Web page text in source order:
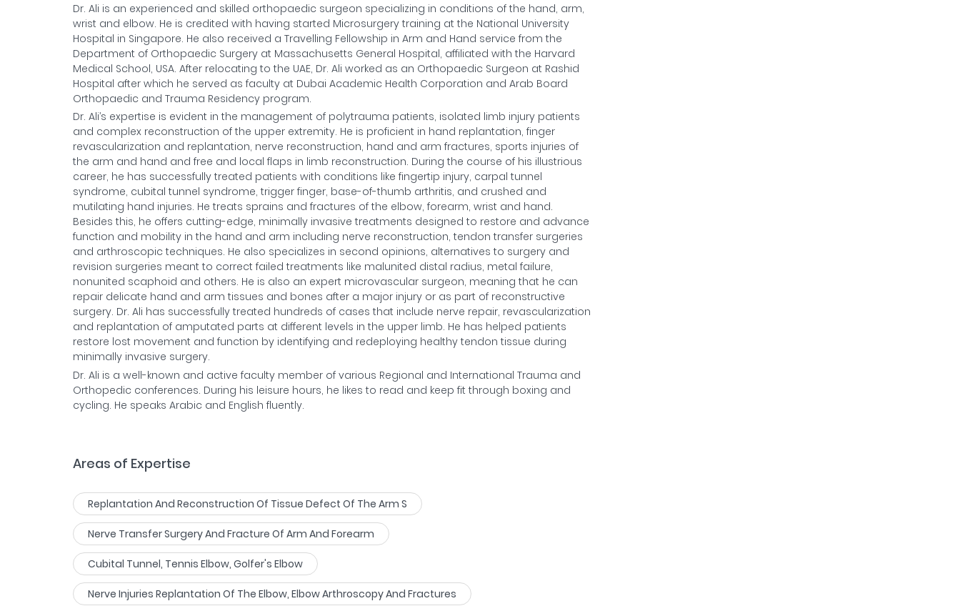
Dr. Ali is an experienced and skilled orthopaedic surgeon specializing in conditions of the hand, arm,
wrist and elbow. He is credited with having started Microsurgery training at the National University
Hospital in Singapore. He also received a Travelling Fellowship in Arm and Hand service from the
Department of Orthopaedic Surgery at Massachusetts General Hospital, affiliated with the Harvard
Medical School, USA. After relocating to the UAE, Dr. Ali worked as an Orthopaedic Surgeon at Rashid
Hospital after which he served as faculty at Dubai Academic Health Corporation and Arab Board
Orthopaedic and Trauma Residency program.
Dr. Ali’s expertise is evident in the management of polytrauma patients, isolated limb injury patients
and complex reconstruction of the upper extremity. He is proficient in hand replantation, finger
revascularization and replantation, nerve reconstruction, hand and arm fractures, sports injuries of
the arm and hand and free and local flaps in limb reconstruction. During the course of his illustrious
career, he has successfully treated patients with conditions like fingertip injury, carpal tunnel
syndrome, cubital tunnel syndrome, trigger finger, base-of-thumb arthritis, and crushed and
mutilating hand injuries. He treats sprains and fractures of the elbow, forearm, wrist and hand.
Besides this, he offers cutting-edge, minimally invasive treatments designed to restore and advance
function and mobility in the hand and arm including nerve reconstruction, tendon transfer surgeries
and arthroscopic techniques. He also specializes in second opinions, alternatives to surgery and
revision surgeries meant to correct failed treatments like malunited distal radius, metal failure,
nonunited scaphoid and others. He is also an expert microvascular surgeon, meaning that he can
repair delicate hand and arm tissues and bones after a major injury or as part of reconstructive
surgery. Dr. Ali has successfully treated hundreds of cases that include nerve repair, revascularization
and replantation of amputated parts at different levels in the upper limb. He has helped patients
restore lost movement and function by identifying and redeploying healthy tendon tissue during
minimally invasive surgery.
Dr. Ali is a well-known and active faculty member of various Regional and International Trauma and
Orthopedic conferences. During his leisure hours, he likes to read and keep fit through boxing and
cycling. He speaks Arabic and English fluently.
Areas of Expertise
Replantation And Reconstruction Of Tissue Defect Of The Arm S
Nerve Transfer Surgery And Fracture Of Arm And Forearm
Cubital Tunnel, Tennis Elbow, Golfer's Elbow
Nerve Injuries Replantation Of The Elbow, Elbow Arthroscopy And Fractures